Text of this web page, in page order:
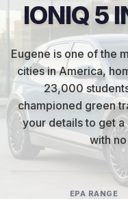
IONIQ 5
Eugene is one of the
cities in America,
23,000
championed green
your details to get
with
EPA RANGE